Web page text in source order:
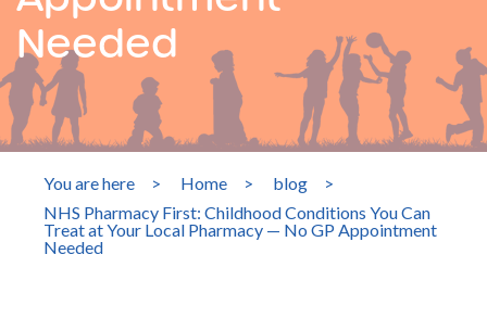
Needed
You are here > Home > blog
>
NHS Pharmacy First: Childhood Conditions You Can
Treat at Your Local Pharmacy — No GP Appointment
Needed